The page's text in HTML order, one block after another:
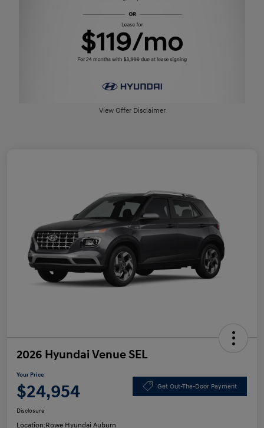
View Offer Disclaimer
2026 Hyundai Venue SEL
Your Price
$24,954 Get Out-The-Door Payment
Disclosure
Location:Rowe Hyundai Auburn